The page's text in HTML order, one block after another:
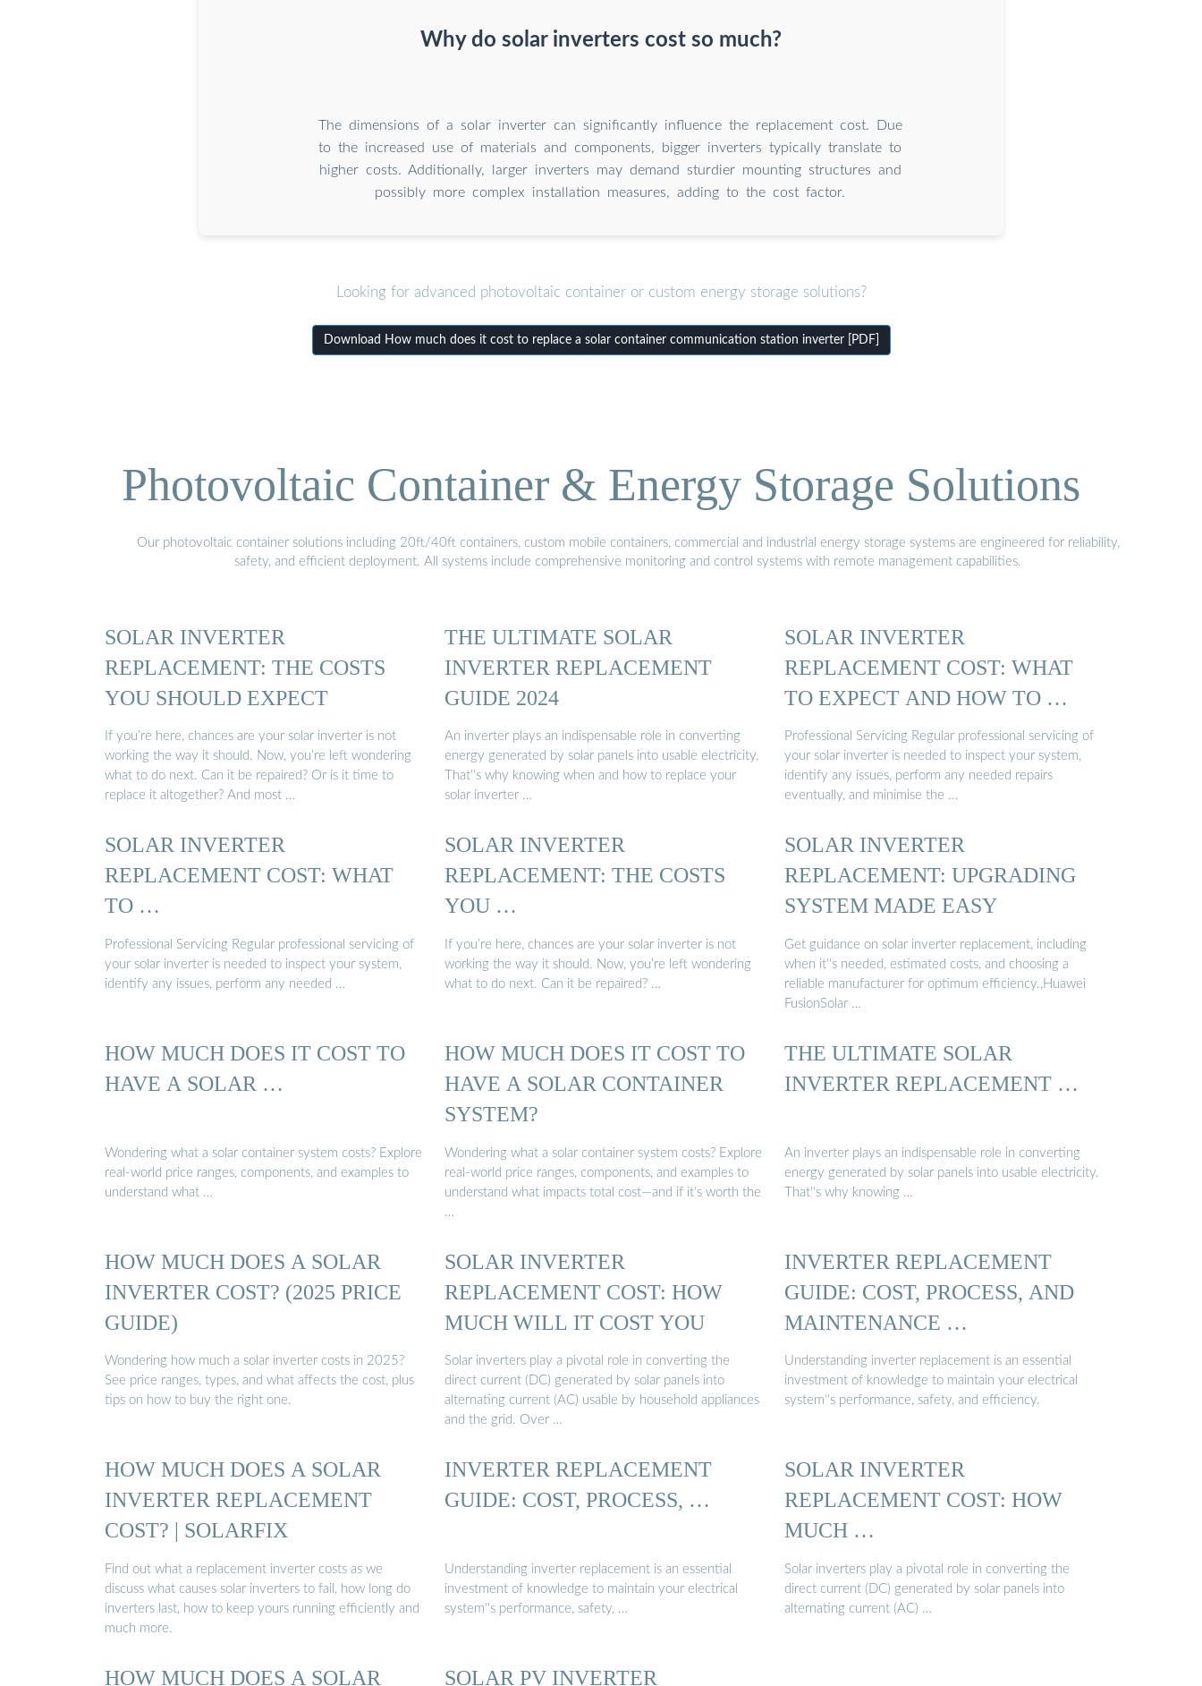
Why do solar inverters cost so much?
The dimensions of a solar inverter can significantly influence the replacement cost. Due
to the increased use of materials and components, bigger inverters typically translate to
higher costs. Additionally, larger inverters may demand sturdier mounting structures and
possibly more complex installation measures, adding to the cost factor.
Looking for advanced photovoltaic container or custom energy storage solutions?
Download How much does it cost to replace a solar container communication station inverter [PDF]
Photovoltaic Container & Energy Storage Solutions
Our photovoltaic container solutions including 20ft/40ft containers, custom mobile containers, commercial and industrial energy storage systems are engineered for reliability,
safety, and efficient deployment. All systems include comprehensive monitoring and control systems with remote management capabilities.
SOLAR INVERTER
REPLACEMENT: THE COSTS
YOU SHOULD EXPECT
If you’re here, chances are your solar inverter is not
working the way it should. Now, you’re left wondering
what to do next. Can it be repaired? Or is it time to
replace it altogether? And most …
THE ULTIMATE SOLAR
INVERTER REPLACEMENT
GUIDE 2024
An inverter plays an indispensable role in converting
energy generated by solar panels into usable electricity.
That''s why knowing when and how to replace your
solar inverter …
SOLAR INVERTER
REPLACEMENT COST: WHAT
TO EXPECT AND HOW TO …
Professional Servicing Regular professional servicing of
your solar inverter is needed to inspect your system,
identify any issues, perform any needed repairs
eventually, and minimise the …
SOLAR INVERTER
REPLACEMENT COST: WHAT
TO …
Professional Servicing Regular professional servicing of
your solar inverter is needed to inspect your system,
identify any issues, perform any needed …
SOLAR INVERTER
REPLACEMENT: THE COSTS
YOU …
If you’re here, chances are your solar inverter is not
working the way it should. Now, you’re left wondering
what to do next. Can it be repaired? …
SOLAR INVERTER
REPLACEMENT: UPGRADING
SYSTEM MADE EASY
Get guidance on solar inverter replacement, including
when it''s needed, estimated costs, and choosing a
reliable manufacturer for optimum efficiency.,Huawei
FusionSolar …
HOW MUCH DOES IT COST TO
HAVE A SOLAR …
Wondering what a solar container system costs? Explore
real-world price ranges, components, and examples to
understand what …
HOW MUCH DOES IT COST TO
HAVE A SOLAR CONTAINER
SYSTEM?
Wondering what a solar container system costs? Explore
real-world price ranges, components, and examples to
understand what impacts total cost—and if it’s worth the
…
THE ULTIMATE SOLAR
INVERTER REPLACEMENT …
An inverter plays an indispensable role in converting
energy generated by solar panels into usable electricity.
That''s why knowing …
HOW MUCH DOES A SOLAR
INVERTER COST? (2025 PRICE
GUIDE)
Wondering how much a solar inverter costs in 2025?
See price ranges, types, and what affects the cost, plus
tips on how to buy the right one.
SOLAR INVERTER
REPLACEMENT COST: HOW
MUCH WILL IT COST YOU
Solar inverters play a pivotal role in converting the
direct current (DC) generated by solar panels into
alternating current (AC) usable by household appliances
and the grid. Over …
INVERTER REPLACEMENT
GUIDE: COST, PROCESS, AND
MAINTENANCE …
Understanding inverter replacement is an essential
investment of knowledge to maintain your electrical
system''s performance, safety, and efficiency.
HOW MUCH DOES A SOLAR
INVERTER REPLACEMENT
COST? | SOLARFIX
Find out what a replacement inverter costs as we
discuss what causes solar inverters to fail, how long do
inverters last, how to keep yours running efficiently and
much more.
INVERTER REPLACEMENT
GUIDE: COST, PROCESS, …
Understanding inverter replacement is an essential
investment of knowledge to maintain your electrical
system''s performance, safety, …
SOLAR INVERTER
REPLACEMENT COST: HOW
MUCH …
Solar inverters play a pivotal role in converting the
direct current (DC) generated by solar panels into
alternating current (AC) …
HOW MUCH DOES A SOLAR SOLAR PV INVERTER